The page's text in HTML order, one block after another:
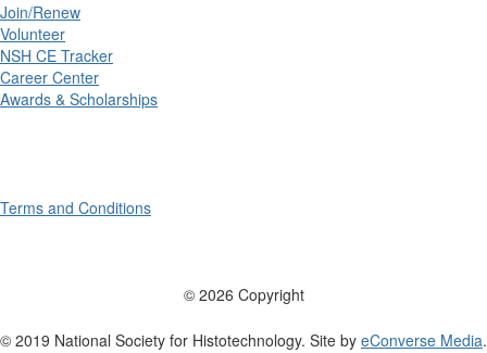
Join/Renew
Volunteer
NSH CE Tracker
Career Center
Awards & Scholarships
Terms and Conditions
© 2026 Copyright
© 2019 National Society for Histotechnology. Site by eConverse Media.